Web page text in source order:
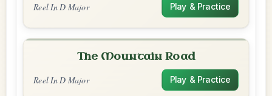
Reel In D Major Play & Practice
The Mountain Road
Reel In D Major Play & Practice